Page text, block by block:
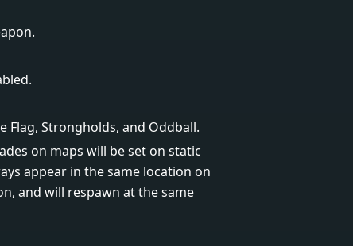
Flag, Strongholds, and Oddball.
on maps will be set on static
appear in the same location on
and will respawn at the same